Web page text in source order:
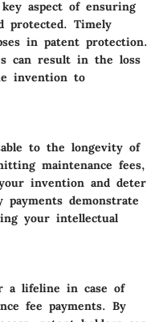
aspect of ensuring
protected. Timely
in patent protection.
can result in the loss
invention to
to the longevity of
maintenance fees,
invention and deter
demonstrate
your intellectual
a lifeline in case of
fee payments. By